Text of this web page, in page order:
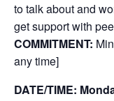
to talk about and
get support with
COMMITMENT:
any time]
DATE/TIME: